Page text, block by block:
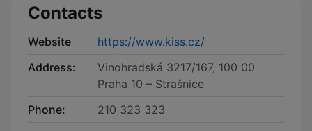
Contacts
Website
https://www.kiss.cz/
Address:
Vinohradská 3217/167, 100 00
Praha 10 – Strašnice
Phone:
210 323 323